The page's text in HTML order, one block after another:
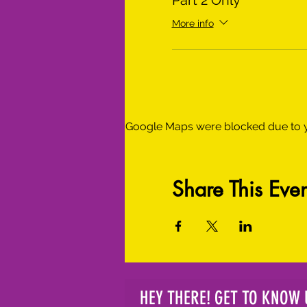
More info
Google Maps were blocked due to
Share This
HEY THERE! GET TO KNOW